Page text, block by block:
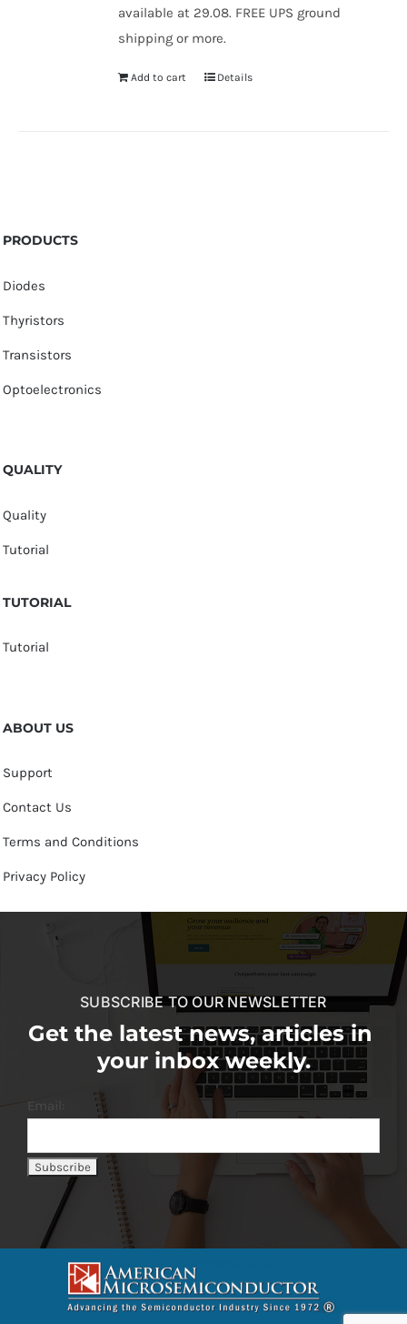
available at 29.08. FREE UPS ground
shipping or more.
Add to cart Details
PRODUCTS
Diodes
Thyristors
Transistors
Optoelectronics
QUALITY
Quality
Tutorial
TUTORIAL
Tutorial
ABOUT US
Support
Contact Us
Terms and Conditions
Privacy Policy
SUBSCRIBE TO OUR NEWSLETTER
Get the latest news, articles in
your inbox weekly.
Email: